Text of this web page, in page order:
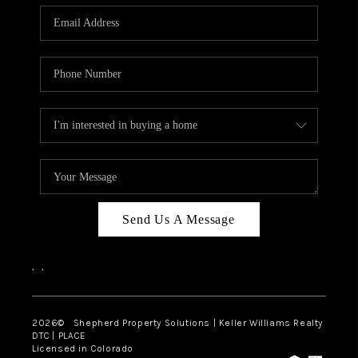
CONNECT
Send Us A Message
, ,
2026© Shepherd Property Solutions | Keller Williams Realty
DTC | PLACE
Licensed in Colorado